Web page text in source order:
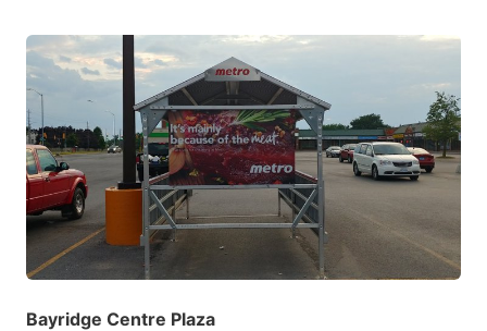
Bayridge Centre Plaza